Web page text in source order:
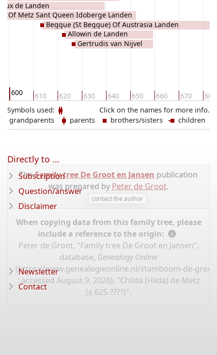
600 610 620 630 640 650 660 670 680
de Landen
Of Metz Sant Queen Idoberge Landen
Beggue (St Beggue) Of Austrasia Landen
Allowin de Landen
Gertrudis van Nijvel
Click on the names for more info.
Symbols used:
grandparents
parents brothers/sisters children
TheFamily tree De Groot en Jansen publication
was prepared by Peter de Groot.
contact the author
When copying data from this family tree, please
include a reference to the origin:
Peter de Groot, "Family tree De Groot en Jansen",
database, Genealogy Online
(https://www.genealogieonline.nl/stamboom-de-
: accessed August 9, 2026), "Childa (Hilda) de Metz
(± 625-????)".
Directly to ...
Subscription
Question/answer
Disclaimer
Newsletter
Contact